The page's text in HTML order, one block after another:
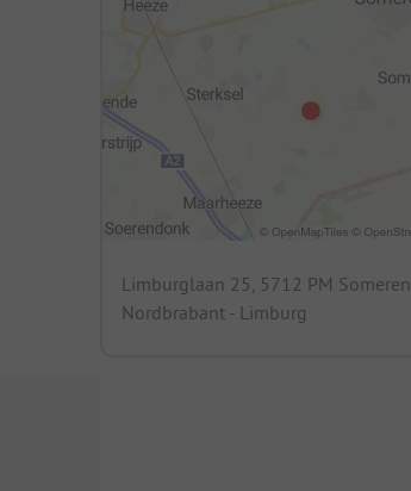
Limburglaan 25, 5712 PM Someren,
Nordbrabant - Limburg